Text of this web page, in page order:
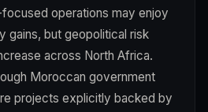
operations may enjoy
gains, but geopolitical risk
across North Africa.
Moroccan government
projects explicitly backed by